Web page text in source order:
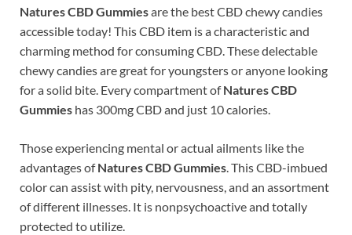
Natures CBD Gummiesare the best CBD chewy candies
accessible today! This CBD item is a characteristic and
charming method for consuming CBD. These delectable
chewy candies are great for youngsters or anyone looking
for a solid bite. Every compartment ofNatures CBD
Gummies has 300mg CBD and just 10 calories.
Those experiencing mental or actual ailments like the
advantages ofNatures CBD Gummies. This CBD-imbued
color can assist with pity, nervousness, and an assortment
of different illnesses. It is nonpsychoactive and totally
protected to utilize.